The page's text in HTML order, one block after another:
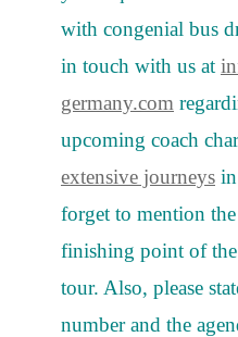
with congenial bus
in touch with us at
germany.com
upcoming coach
extensive journeys
forget to mention
finishing point of the
tour. Also, please
number and the